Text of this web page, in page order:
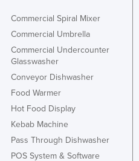
Commercial Spiral Mixer
Commercial Umbrella
Commercial Undercounter
Glasswasher
Conveyor Dishwasher
Food Warmer
Hot Food Display
Kebab Machine
Pass Through Dishwasher
POS System & Software